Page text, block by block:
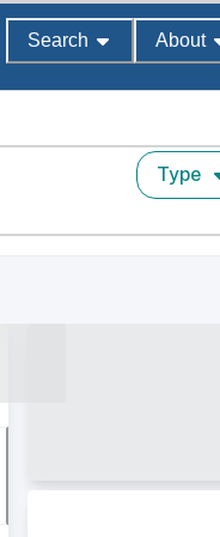
Search About
Type